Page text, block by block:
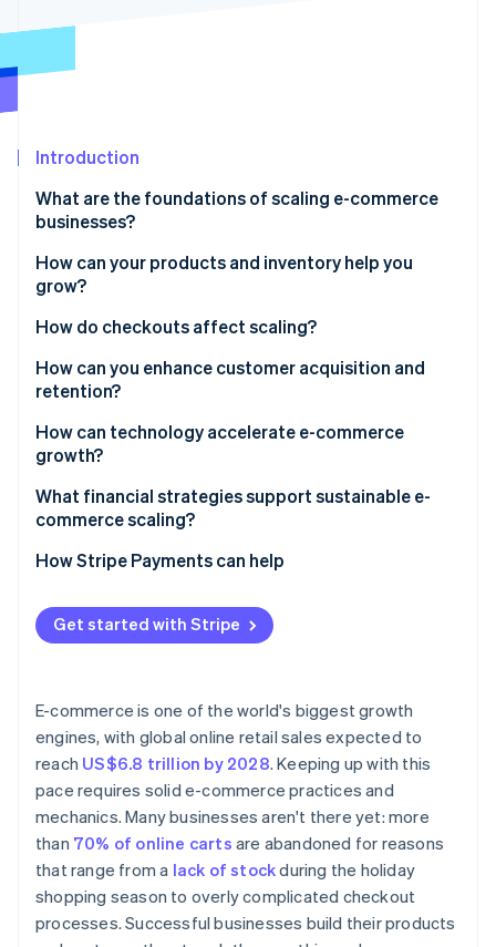
Introduction
What are the foundations of scaling e-commerce
businesses?
How can your products and inventory help you
grow?
Expand product lines strategically
Build an inventory system that scales with you
How do checkouts affect scaling?
How can you enhance customer acquisition and
retention?
Build an acquisition engine, not a campaign
Make retention the growth multiplier
How can technology accelerate e-commerce
growth?
Unify your data
Automate decisions that improve margins
Build for speed
What financial strategies support sustainable e-
commerce scaling?
Balance liquidity with speed
Widen your margins
Turn finances into a live system
How Stripe Payments can help
Get started with Stripe
E-commerce is one of the world's biggest growth
engines, with global online retail sales expected to
reach US$6.8 trillion by 2028. Keeping up with this
pace requires solid e-commerce practices and
mechanics. Many businesses aren't there yet: more
than 70% of online carts are abandoned for reasons
that range from a lack of stockduring the holiday
shopping season to overly complicated checkout
processes. Successful businesses build their products